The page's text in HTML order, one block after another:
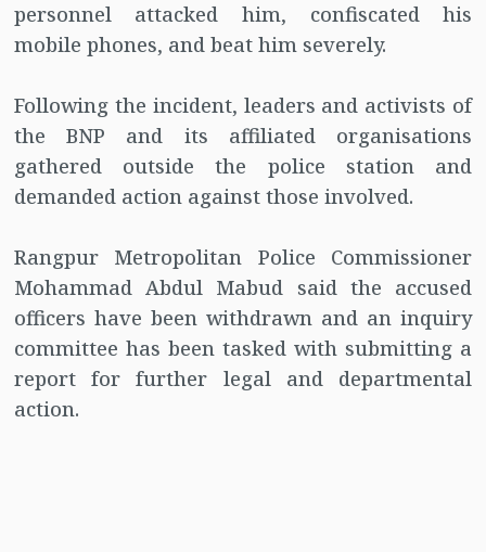
personnel attacked him, confiscated his
mobile phones, and beat him severely.
Following the incident, leaders and activists of
the BNP and its affiliated organisations
gathered outside the police station and
demanded action against those involved.
Rangpur Metropolitan Police Commissioner
Mohammad Abdul Mabud said the accused
officers have been withdrawn and an inquiry
committee has been tasked with submitting a
report for further legal and departmental
action.